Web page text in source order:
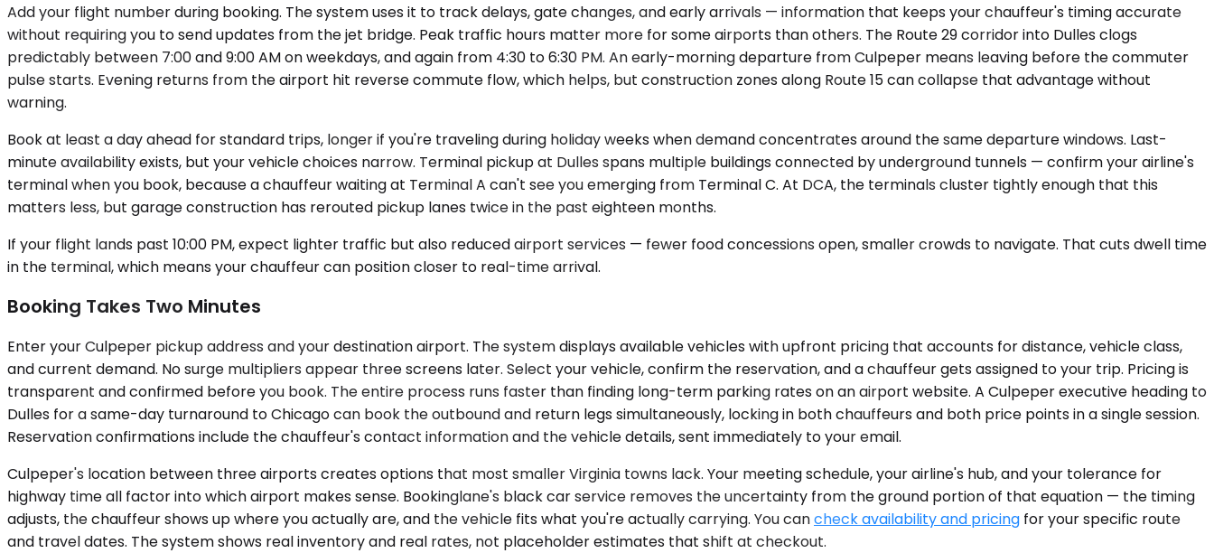
Add your flight number during booking. The system uses it to track delays, gate changes, and early arrivals — information that keeps your chauffeur's timing accurate
without requiring you to send updates from the jet bridge. Peak traffic hours matter more for some airports than others. The Route 29 corridor into Dulles clogs
predictably between 7:00 and 9:00 AM on weekdays, and again from 4:30 to 6:30 PM. An early-morning departure from Culpeper means leaving before the commuter
pulse starts. Evening returns from the airport hit reverse commute flow, which helps, but construction zones along Route 15 can collapse that advantage without
warning.
Book at least a day ahead for standard trips, longer if you're traveling during holiday weeks when demand concentrates around the same departure windows. Last-
minute availability exists, but your vehicle choices narrow. Terminal pickup at Dulles spans multiple buildings connected by underground tunnels — confirm your airline's
terminal when you book, because a chauffeur waiting at Terminal A can't see you emerging from Terminal C. At DCA, the terminals cluster tightly enough that this
matters less, but garage construction has rerouted pickup lanes twice in the past eighteen months.
If your flight lands past 10:00 PM, expect lighter traffic but also reduced airport services — fewer food concessions open, smaller crowds to navigate. That cuts dwell time
in the terminal, which means your chauffeur can position closer to real-time arrival.
Booking Takes Two Minutes
Enter your Culpeper pickup address and your destination airport. The system displays available vehicles with upfront pricing that accounts for distance, vehicle class,
and current demand. No surge multipliers appear three screens later. Select your vehicle, confirm the reservation, and a chauffeur gets assigned to your trip. Pricing is
transparent and confirmed before you book. The entire process runs faster than finding long-term parking rates on an airport website. A Culpeper executive heading to
Dulles for a same-day turnaround to Chicago can book the outbound and return legs simultaneously, locking in both chauffeurs and both price points in a single session.
Reservation confirmations include the chauffeur's contact information and the vehicle details, sent immediately to your email.
Culpeper's location between three airports creates options that most smaller Virginia towns lack. Your meeting schedule, your airline's hub, and your tolerance for
highway time all factor into which airport makes sense. Bookinglane's black car service removes the uncertainty from the ground portion of that equation — the timing
adjusts, the chauffeur shows up where you actually are, and the vehicle fits what you're actually carrying. You cancheck availability and pricing for your specific route
and travel dates. The system shows real inventory and real rates, not placeholder estimates that shift at checkout.